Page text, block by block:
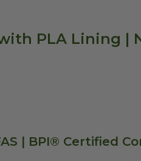
PLA Lining |
| BPI® Certified